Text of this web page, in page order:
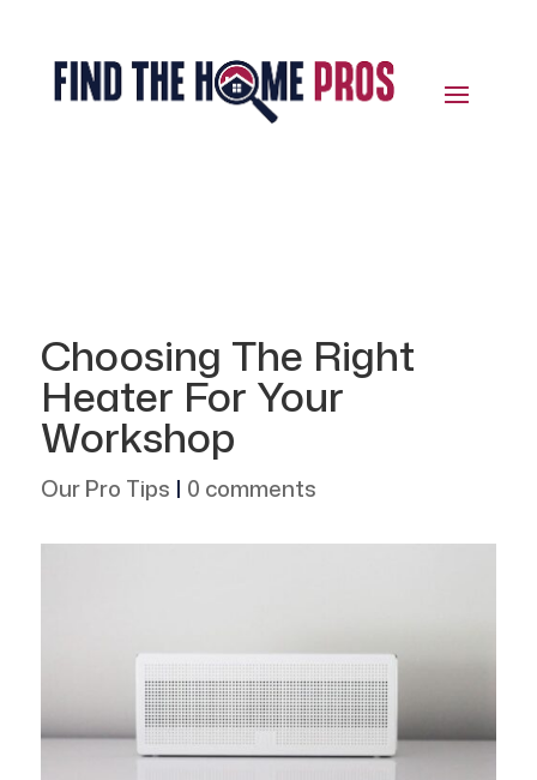
Choosing The Right
Heater For Your
Workshop
Our Pro Tips | 0 comments